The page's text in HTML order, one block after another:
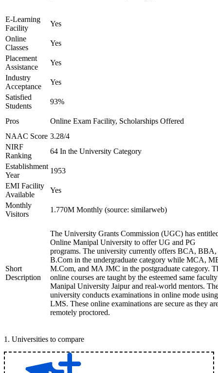
E-Learning
Facility
Yes
Online
Classes
Yes
Placement
Assistance
Yes
Industry
Acceptance
Yes
Satisfied
Students
93%
Pros
Online Exam Facility, Scholarships Offered
NAAC Score 3.28/4
NIRF
Ranking
64 In the University Category
Establishment
Year
1953
EMI Facility
Available
Yes
Monthly
Visitors
1.770M Monthly (source: similarweb)
Short
Description
The University Grants Commission (UGC) has
Online Manipal University to offer UG and PG
programs. The university currently offers BCA, BBA,
B.Com in the undergraduate category while MCA,
M.Com, and MA JMC in the postgraduate category.
online courses are taught by the esteemed same
Manipal University Jaipur and real-world mentors.
university conducts examinations in online mode
LMS. These online examinations are secure as they
remotely proctored.
1 . Universities to compare